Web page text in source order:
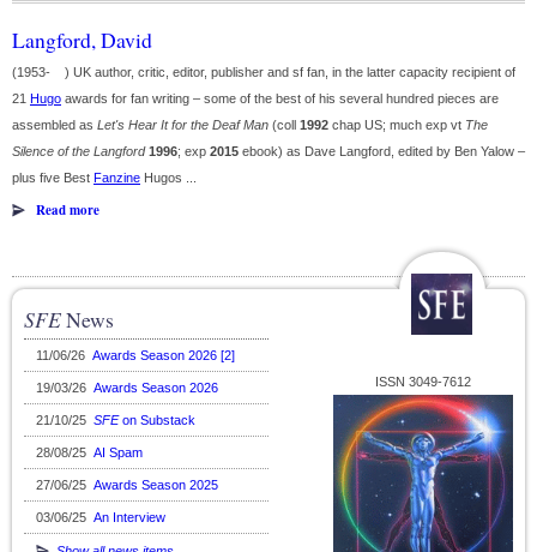
Langford, David
(1953- ) UK author, critic, editor, publisher and sf fan, in the latter capacity recipient of
21 Hugo awards for fan writing – some of the best of his several hundred pieces are
assembled as Let's Hear It for the Deaf Man (coll 1992 chap US; much exp vt The
Silence of the Langford 1996; exp 2015 ebook) as Dave Langford, edited by Ben Yalow –
plus five Best Fanzine Hugos ...
Read more
SFENews
11/06/26 Awards Season 2026 [2]
19/03/26 Awards Season 2026
21/10/25 SFEon Substack
28/08/25 AI Spam
27/06/25 Awards Season 2025
03/06/25 An Interview
ISSN 3049-7612